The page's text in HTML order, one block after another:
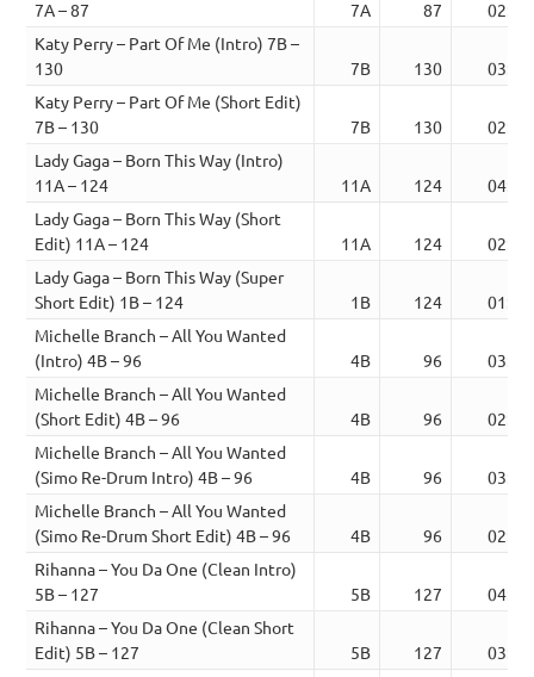
7A – 87
7A 87
02:34
Katy Perry – Part Of Me (Intro) 7B –
130
7B 130
03:56
Katy Perry – Part Of Me (Short Edit)
7B – 130
7B 130
02:27
Lady Gaga – Born This Way (Intro)
11A – 124
11A 124
04:07
Lady Gaga – Born This Way (Short
Edit) 11A – 124
11A 124
02:42
Lady Gaga – Born This Way (Super
Short Edit) 1B – 124
1B 124
01:32
Michelle Branch – All You Wanted
(Intro) 4B – 96
4B 96
03:57
Michelle Branch – All You Wanted
(Short Edit) 4B – 96
4B 96
02:17
Michelle Branch – All You Wanted
(Simo Re-Drum Intro) 4B – 96
4B 96
03:57
Michelle Branch – All You Wanted
(Simo Re-Drum Short Edit) 4B – 96
4B 96
02:17
Rihanna – You Da One (Clean Intro)
5B – 127
5B 127
04:01
Rihanna – You Da One (Clean Short
Edit) 5B – 127
5B 127
03:01